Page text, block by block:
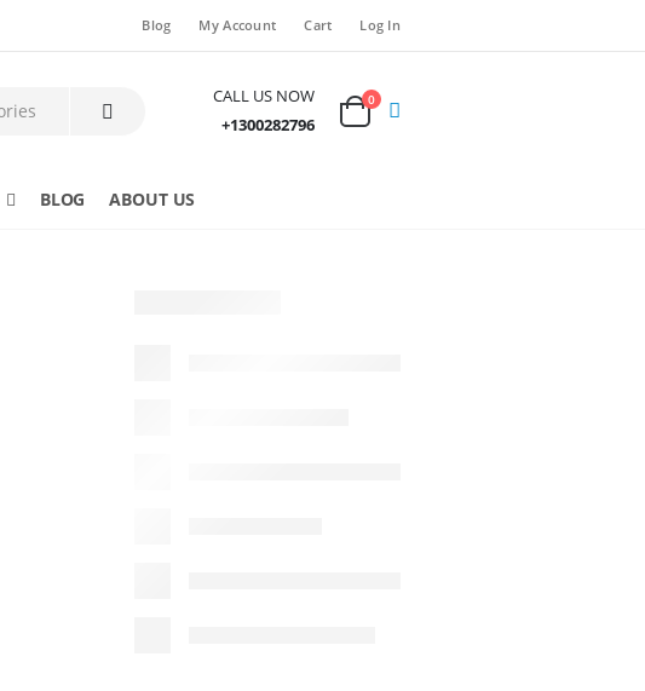
Blog My Account Cart Log In
CALL US NOW
+1300282796
0
BLOG ABOUT US